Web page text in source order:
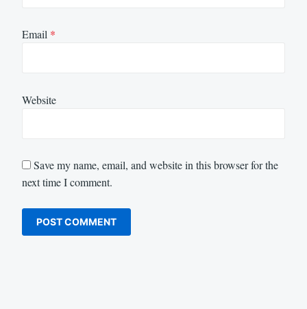
Email *
Website
Save my name, email, and website in this browser for the
next time I comment.